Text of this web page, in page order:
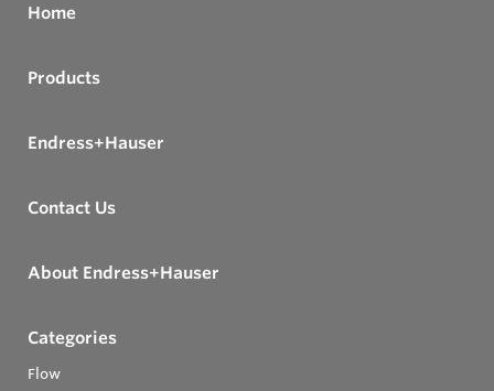
Home
Products
Endress+Hauser
Contact Us
About Endress+Hauser
Categories
Flow